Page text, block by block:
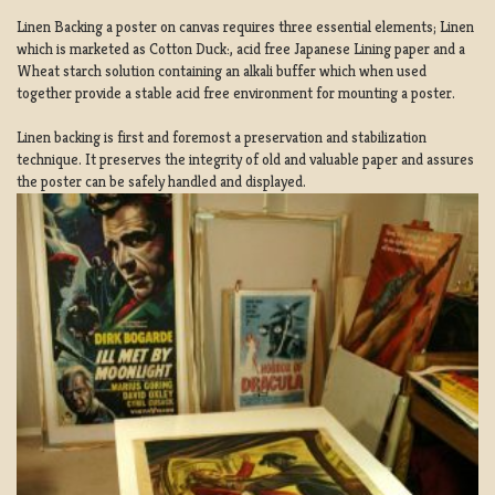
Linen Backing a poster on canvas requires three essential elements; Linen
which is marketed as Cotton Duck:, acid free Japanese Lining paper and a
Wheat starch solution containing an alkali buffer which when used
together provide a stable acid free environment for mounting a poster.
Linen backing is first and foremost a preservation and stabilization
technique. It preserves the integrity of old and valuable paper and assures
the poster can be safely handled and displayed.